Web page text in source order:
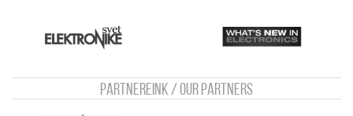
Partnereink / Our Partners